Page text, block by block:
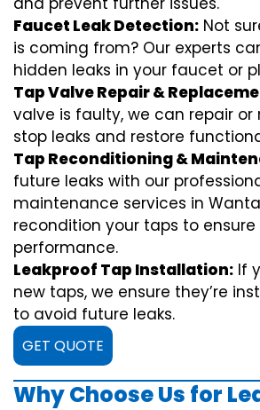
Faucet Leak Detection: Not
is coming from? Our experts
hidden leaks in your faucet or
Tap Valve Repair &
valve is faulty, we can repair
stop leaks and restore
Tap Reconditioning &
future leaks with our
maintenance services in
recondition your taps to
performance.
Leakproof Tap Installation: If
new taps, we ensure they’re
to avoid future leaks.
GET QUOTE
Why Choose Us for